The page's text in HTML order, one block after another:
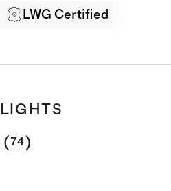
LWG Certified
(74)